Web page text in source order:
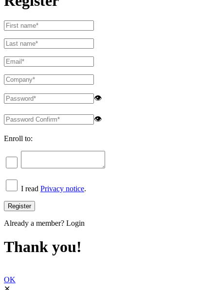
👁
👁
Enroll to:
I read Privacy notice.
Already a member? Login
Thank you!
OK